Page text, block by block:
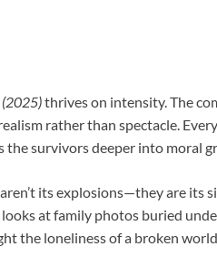
(2025)thrives on intensity. The
rather than spectacle.
the survivors deeper into moral
its explosions—they are its
at family photos buried
the loneliness of a broken